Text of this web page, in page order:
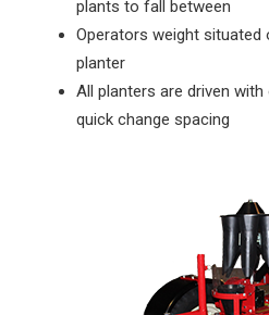
plants to fall between
Operators weight situated
planter
All planters are driven
quick change spacing